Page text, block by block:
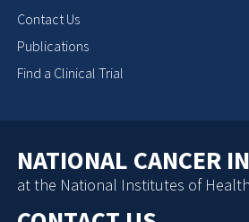
Contact Us
Publications
Find a Clinical Trial
NATIONAL CANCER
at the National Institutes of Health